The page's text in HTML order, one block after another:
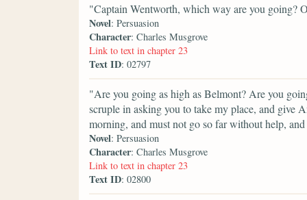
"Captain Wentworth, which way are you going?
Novel: Persuasion
Character: Charles Musgrove
Link to text in chapter 23
Text ID: 02797
"Are you going as high as Belmont? Are you
scruple in asking you to take my place, and give
morning, and must not go so far without help,
Novel: Persuasion
Character: Charles Musgrove
Link to text in chapter 23
Text ID: 02800